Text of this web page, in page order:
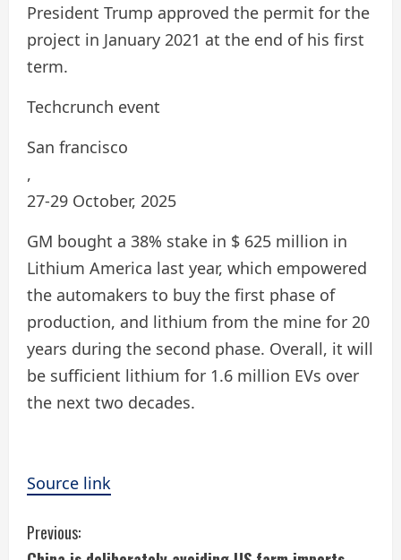
President Trump approved the permit for the
project in January 2021 at the end of his first
term.
Techcrunch event
San francisco
,
27-29 October, 2025
GM bought a 38% stake in $ 625 million in
Lithium America last year, which empowered
the automakers to buy the first phase of
production, and lithium from the mine for 20
years during the second phase. Overall, it will
be sufficient lithium for 1.6 million EVs over
the next two decades.
Source link
C
Previous: